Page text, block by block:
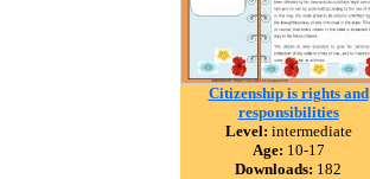
Citizenship is rights and
responsibilities
Level: intermediate
Age: 10-17
Downloads: 182